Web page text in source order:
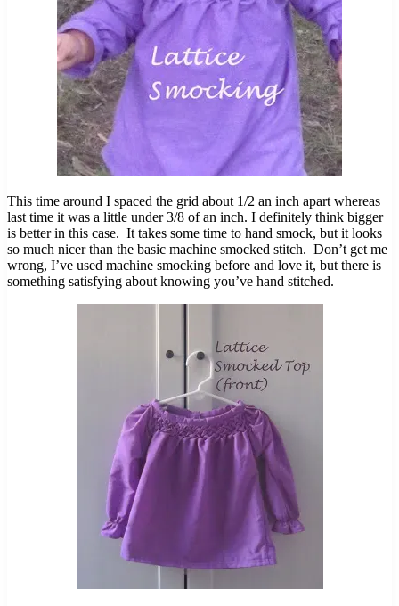
This time around I spaced the grid about 1/2 an inch apart whereas
last time it was a little under 3/8 of an inch. I definitely think bigger
is better in this case. It takes some time to hand smock, but it looks
so much nicer than the basic machine smocked stitch. Don’t get me
wrong, I’ve used machine smocking before and love it, but there is
something satisfying about knowing you’ve hand stitched.